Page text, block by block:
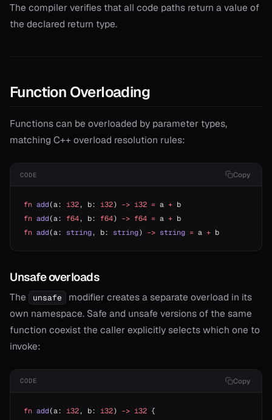
The compiler verifies that all code paths return a value of
the declared return type.
Function Overloading
Functions can be overloaded by parameter types,
matching C++ overload resolution rules:
CODE Copy
fn add(a: i32, b: i32) -> i32 = a + b
fn add(a: f64, b: f64) -> f64 = a + b
fn add(a: string, b: string) -> string = a + b
Unsafe overloads
The unsafe
modifier creates a separate overload in its
own namespace. Safe and unsafe versions of the same
function coexist the caller explicitly selects which one to
invoke:
CODE Copy
fn add(a: i32, b: i32) -> i32 {